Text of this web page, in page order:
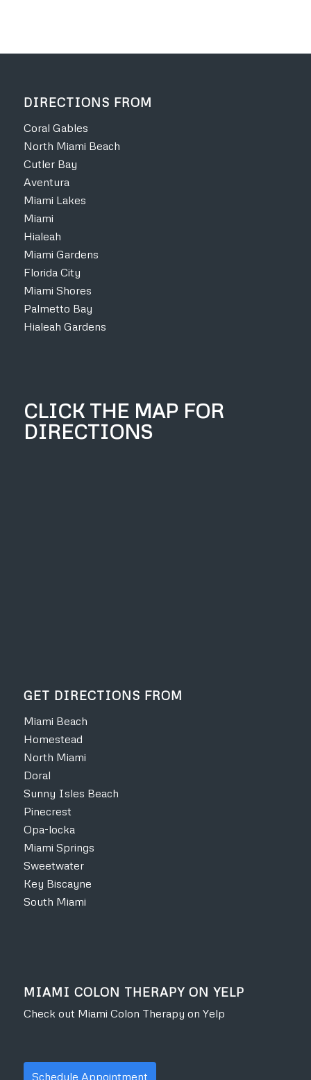
DIRECTIONS FROM
Coral Gables
North Miami Beach
Cutler Bay
Aventura
Miami Lakes
Miami
Hialeah
Miami Gardens
Florida City
Miami Shores
Palmetto Bay
Hialeah Gardens
CLICK THE MAP FOR
DIRECTIONS
GET DIRECTIONS FROM
Miami Beach
Homestead
North Miami
Doral
Sunny Isles Beach
Pinecrest
Opa-locka
Miami Springs
Sweetwater
Key Biscayne
South Miami
MIAMI COLON THERAPY ON YELP
Check out Miami Colon Therapy on Yelp
Schedule Appointment